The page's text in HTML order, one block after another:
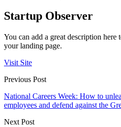
Startup Observer
You can add a great description here
your landing page.
Visit Site
Previous Post
National Careers Week: How to
employees and defend against the
Next Post